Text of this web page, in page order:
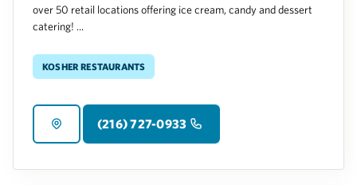
over 50 retail locations offering ice cream, candy and dessert
catering! ...
Kosher Restaurants
(216) 727-0933